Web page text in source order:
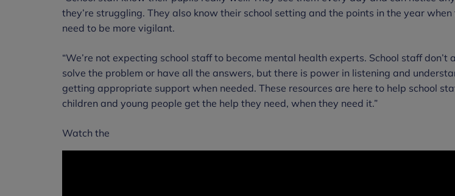
they’re struggling. They also know their school setting and the points in the year
need to be more vigilant.
“We’re not expecting school staff to become mental health experts. School staff don’t
solve the problem or have all the answers, but there is power in listening and
getting appropriate support when needed. These resources are here to help school
children and young people get the help they need, when they need it.”
Watch the